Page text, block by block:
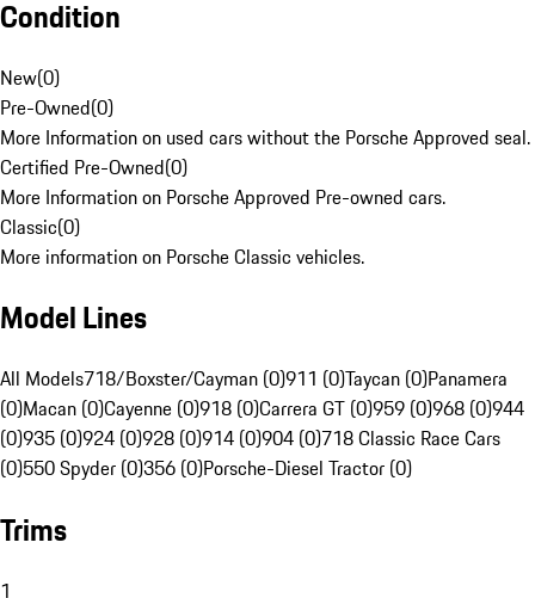
Condition
New(0)
Pre-Owned(0)
More Information on used cars without the Porsche Approved seal.
Certified Pre-Owned(0)
More Information on Porsche Approved Pre-owned cars.
Classic(0)
More information on Porsche Classic vehicles.
Model Lines
All Models718/Boxster/Cayman (0)911 (0)Taycan (0)Panamera
(0)Macan (0)Cayenne (0)918 (0)Carrera GT (0)959 (0)968 (0)944
(0)935 (0)924 (0)928 (0)914 (0)904 (0)718 Classic Race Cars
(0)550 Spyder (0)356 (0)Porsche-Diesel Tractor (0)
Trims
1